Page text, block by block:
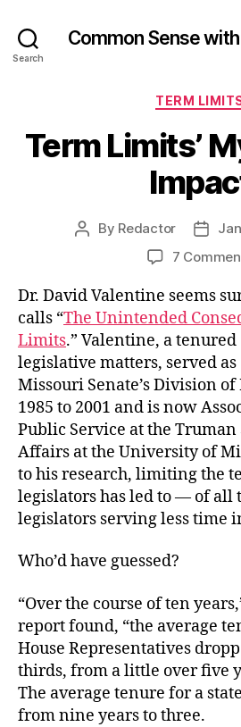
Search
Common Sense
TERM
Term Limits’
Post
By Redactor
Post
7
Dr. David Valentine seems
calls “The Unintended
Limits.” Valentine, a
legislative matters, served
Missouri Senate’s Division
1985 to 2001 and is now
Public Service at the Truman
Affairs at the University of
to his research, limiting the
legislators has led to — of
legislators serving less time
Who’d have guessed?
“Over the course of ten
report found, “the average
House Representatives
thirds, from a little over five
The average tenure for a
from nine years to three.